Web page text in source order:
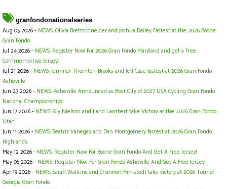
granfondonationalseries
Aug 05 2026 - NEWS: Olivia Brettschneider and Joshua Dailey Fastest at the 2026 Boone
Gran Fondo
Jul 24 2026 - NEWS: Register Now For 2026 Gran Fondo Maryland and get a Free
Commemortive Jersey!
Jul 21 2026 - NEWS: Jennifer Thornton-Brooks and Jeff Case fastest at 2026 Gran Fondo
Asheville
Jun 23 2026 - NEWS: Asheville Announced as Host City of 2027 USA Cycling Gran Fondo
National Championships
Jun 17 2026 - NEWS: Aly Nielson and Land Lambert take Victory at the 2026 Gran Fondo
Utah
Jun 11 2026 - NEWS: Beatriz Vanegas and Dan Montgomery fastest at 2026 Gran Fondo
Highlands
May 12 2026 - NEWS: Register Now For Boone Gran Fondo And Get A Free Jersey!
May 06 2026 - NEWS: Register Now For Gran Fondo Asheville And Get A Free Jersey
Apr 19 2026 - NEWS: Sarah Watkins and Shannon Himstedt take victory at 2026 Tour of
Georgia Gran Fondo